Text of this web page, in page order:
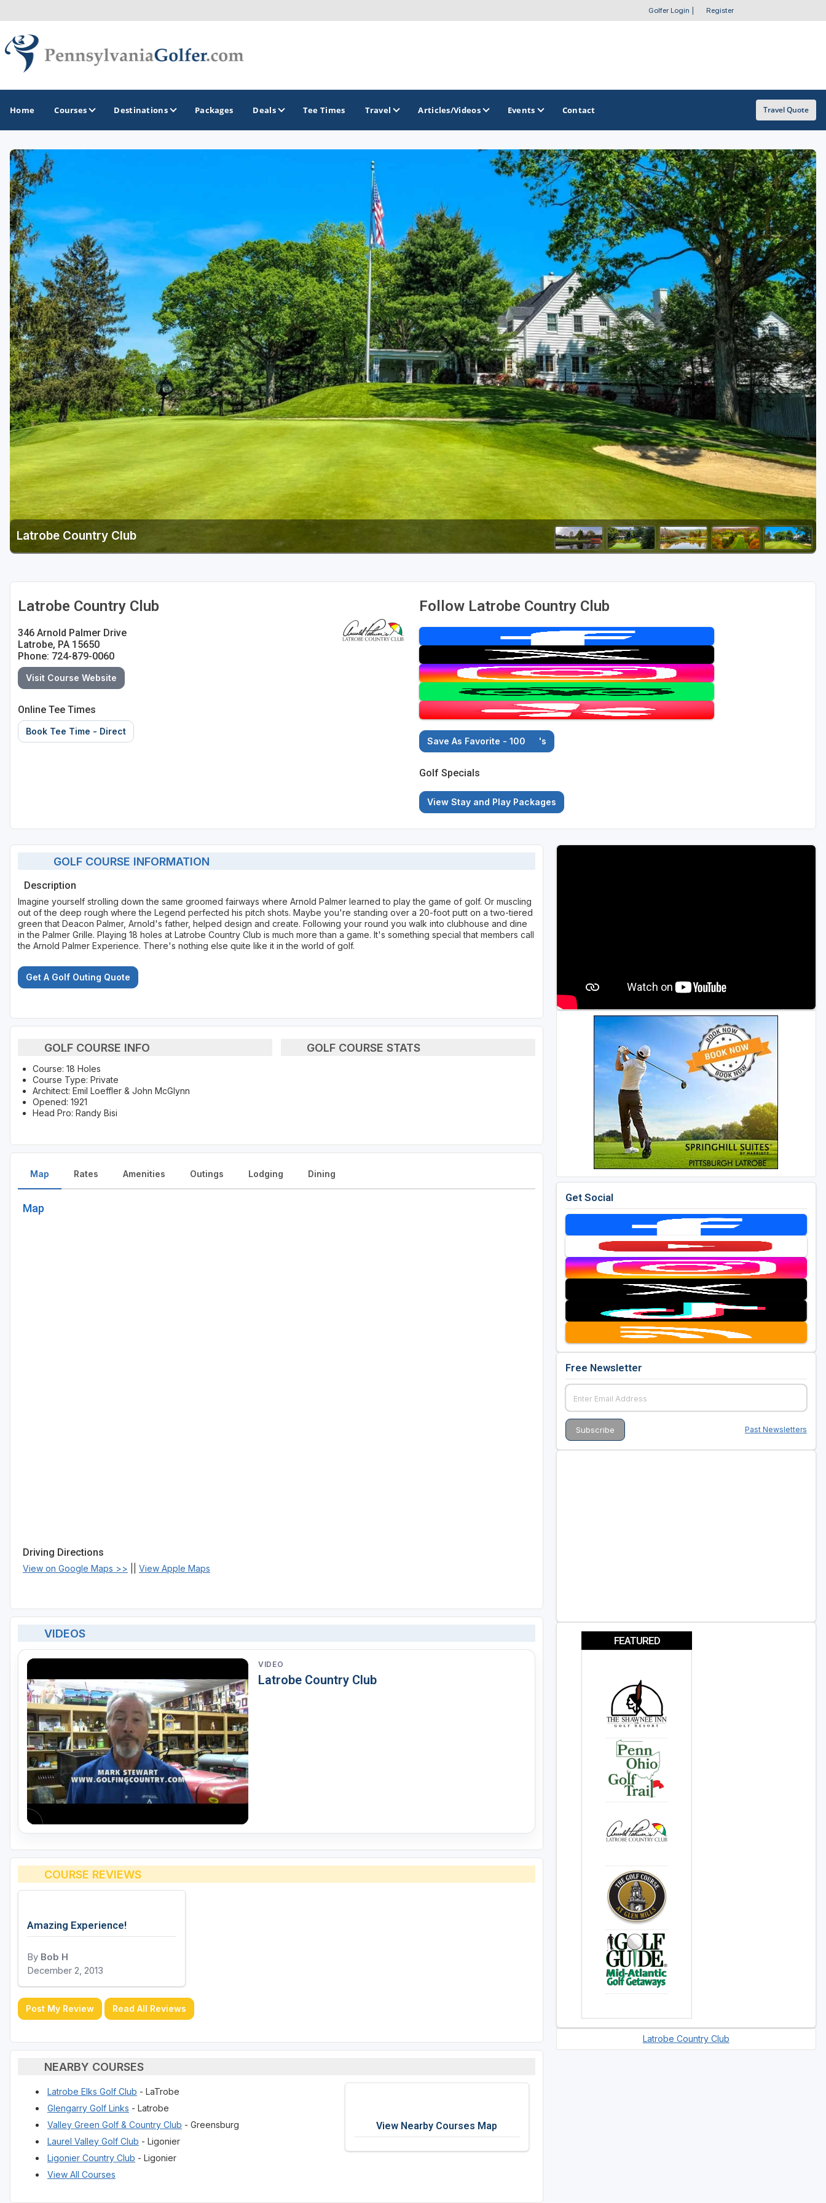
Golfer Login Register
Home Courses Destinations
GOLF GUIDES & DESTINATIONS
Bedford
Erie
Gettysburg
Harrisburg and Hershey
Laurel Highlands
Pittsburgh
Pocono Mountains
Western PA - Penn-Ohio Golf Trail
Gettysburg Golf Trail
Mercer County Golf Trail
OTHER GOLF GUIDES
Golf Course Map
Casino Golf Guide
Golf Resorts Directory
Stay and Play Packages
Golf Travel Ideas
Packages Deals Tee Times Travel Articles/Videos Events Contact Travel Quote
Latrobe Country Club
Latrobe Country Club
346 Arnold Palmer Drive
Latrobe, PA 15650
Phone: 724-879-0060
Visit Course Website
Online Tee Times
Book Tee Time - Direct
Follow Latrobe Country Club
Save As Favorite - 100 's
Golf Specials
View Stay and Play Packages
GOLF COURSE INFORMATION
Description
Imagine yourself strolling down the same groomed fairways where Arnold Palmer learned to play the game of golf. Or muscling
out of the deep rough where the Legend perfected his pitch shots. Maybe you're standing over a 20-foot putt on a two-tiered
green that Deacon Palmer, Arnold's father, helped design and create. Following your round you walk into clubhouse and dine
in the Palmer Grille. Playing 18 holes at Latrobe Country Club is much more than a game. It's something special that members call
the Arnold Palmer Experience. There's nothing else quite like it in the world of golf.
Get A Golf Outing Quote
GOLF COURSE INFO
Course: 18 Holes
Course Type: Private
Architect: Emil Loeffler & John McGlynn
Opened: 1921
Head Pro: Randy Bisi
GOLF COURSE STATS
Map
Map
Driving Directions
View on Google Maps >> View Apple Maps
Rates Amenities Outings Lodging Dining
VIDEOS
VIDEO
Latrobe Country Club
COURSE REVIEWS
Amazing Experience!
By Bob H
December 2, 2013
Post My Review Read All Reviews
NEARBY COURSES
Latrobe Elks Golf Club - LaTrobe
Glengarry Golf Links - Latrobe
Valley Green Golf & Country Club - Greensburg
Laurel Valley Golf Club - Ligonier
Ligonier Country Club - Ligonier
View All Courses
View Nearby Courses Map
Get Social
Free Newsletter
Past Newsletters
FEATURED
Latrobe Country Club